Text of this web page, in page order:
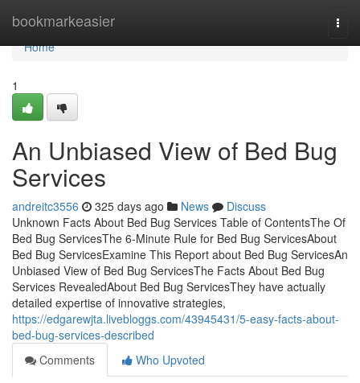
bookmarkeasier
Home
Home
1
An Unbiased View of Bed Bug
Services
andreitc3556 325 days ago News
Discuss
Unknown Facts About Bed Bug Services Table of ContentsThe Of
Bed Bug ServicesThe 6-Minute Rule for Bed Bug ServicesAbout
Bed Bug ServicesExamine This Report about Bed Bug ServicesAn
Unbiased View of Bed Bug ServicesThe Facts About Bed Bug
Services RevealedAbout Bed Bug ServicesThey have actually
detailed expertise of innovative strategies,
https://edgarewjta.livebloggs.com/43945431/5-easy-facts-about-
bed-bug-services-described
Comments
Who Upvoted